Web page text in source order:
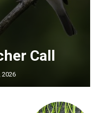
Call
2026